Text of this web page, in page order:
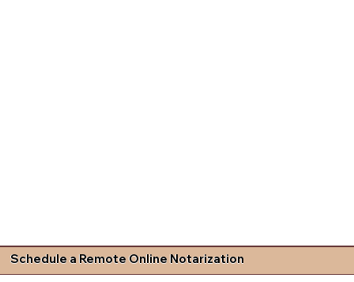
Schedule a Remote Online Notarization